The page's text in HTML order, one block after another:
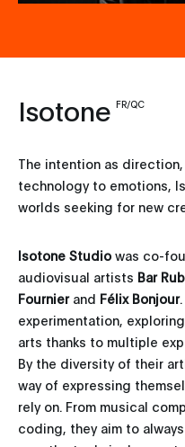
Isotone FR/QC
The intention as
technology to emotions,
worlds seeking for new
Isotone Studio was co-
audiovisual artists Bar
Fournierand Félix Bonjour
experimentation,
arts thanks to multiple
By the diversity of their
way of expressing
rely on. From musical
coding, they aim to